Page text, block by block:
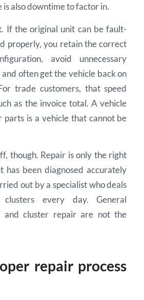
also downtime to factor in.
If the original unit can be fault-
properly, you retain the correct
avoid unnecessary
often get the vehicle back on
trade customers, that speed
as the invoice total. A vehicle
is a vehicle that cannot be
though. Repair is only the right
has been diagnosed accurately
out by a specialist who deals
every day. General
and cluster repair are not the
repair process